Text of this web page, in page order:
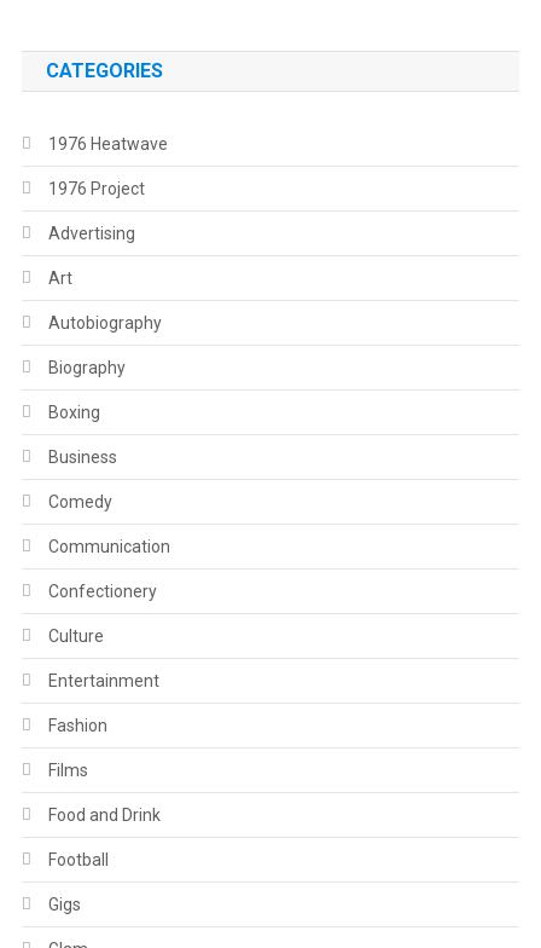
CATEGORIES
1976 Heatwave
1976 Project
Advertising
Art
Autobiography
Biography
Boxing
Business
Comedy
Communication
Confectionery
Culture
Entertainment
Fashion
Films
Food and Drink
Football
Gigs